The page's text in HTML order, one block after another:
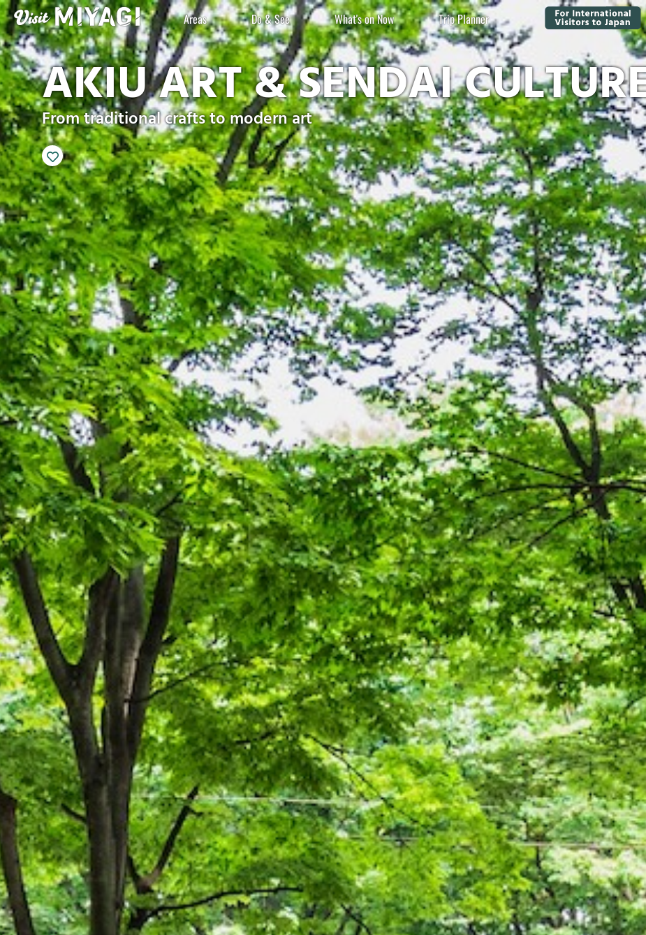
Areas Do & See What's on Now Trip Planner
AKIU ART & SENDAI
From traditional crafts to modern art